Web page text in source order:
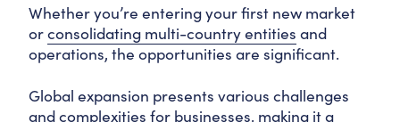
Whether you’re entering your first new market
orconsolidating multi-country entities and
operations, the opportunities are significant.
Global expansion presents various challenges
and complexities for businesses, making it a